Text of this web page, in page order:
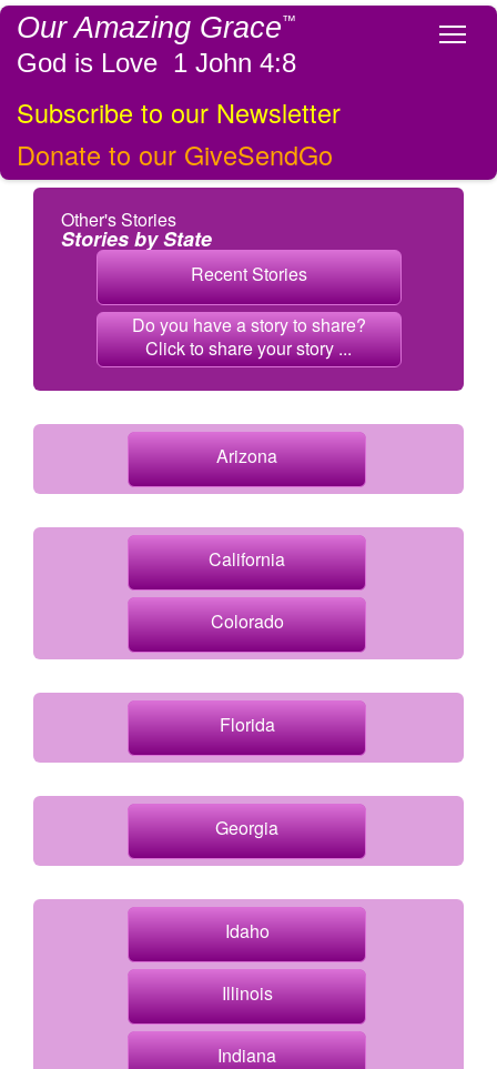
Our Amazing Grace™
God is Love 1 John 4:8
Subscribe to our Newsletter
Donate to our GiveSendGo
Other's Stories
Stories by State
Recent Stories
Do you have a story to share?
Click to share your story ...
Arizona
California
Colorado
Florida
Georgia
Idaho
Illinois
Indiana